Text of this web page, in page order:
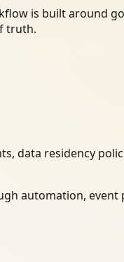
is built around
truth.
data residency
automation,